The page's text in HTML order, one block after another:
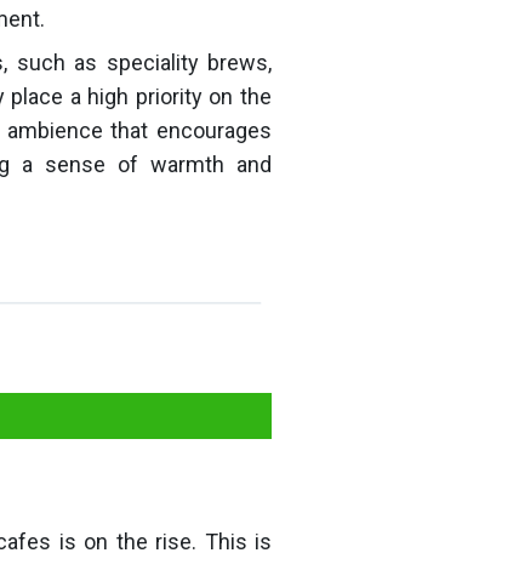
such as speciality brews,
a high priority on the
that encourages
a sense of warmth and
is on the rise. This is